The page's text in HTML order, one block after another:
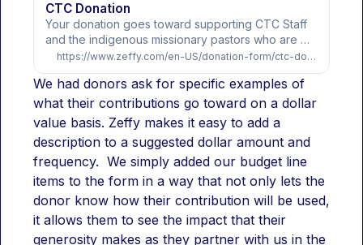
CTC Donation
Your donation goes toward supporting CTC Staff
and the indigenous missionary pastors who are
being trained and mentored in establishing healthy
Bible…
https://www.zeffy.com/en-US/donation-form/ctc-donation
We had donors ask for specific examples of
what their contributions go toward on a dollar
value basis. Zeffy makes it easy to add a
description to a suggested dollar amount and
frequency.  We simply added our budget line
items to the form in a way that not only lets the
donor know how their contribution will be used,
it allows them to see the impact that their
generosity makes as they partner with us in the